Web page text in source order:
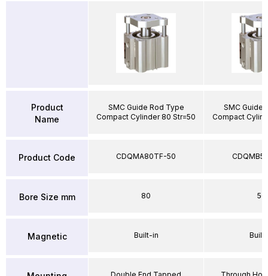
Product
Name
Product Code
Bore Size mm
Magnetic
SMC Guide Rod Type
Compact Cylinder 80 Str=50
CDQMA80TF-50
80
Built-in
Double End Tapped
SMC Guide
Compact
50
Through